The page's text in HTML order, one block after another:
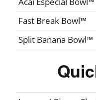
Fast Break Bowl™
Split Banana Bowl™